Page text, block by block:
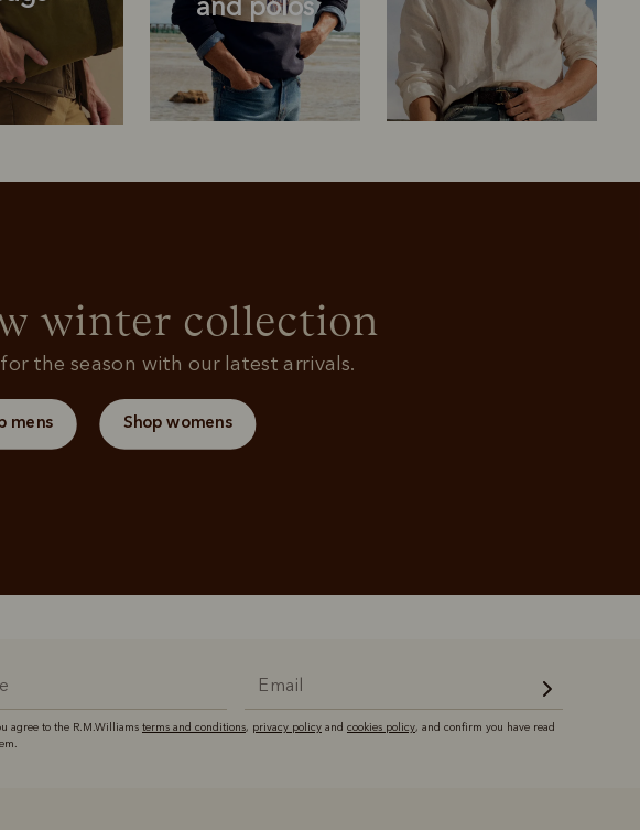
winter collection
for the season with our latest arrivals.
mens Shop womens
agree to the R.M.Williams terms and conditions, privacy policy and cookies policy, and confirm you have read